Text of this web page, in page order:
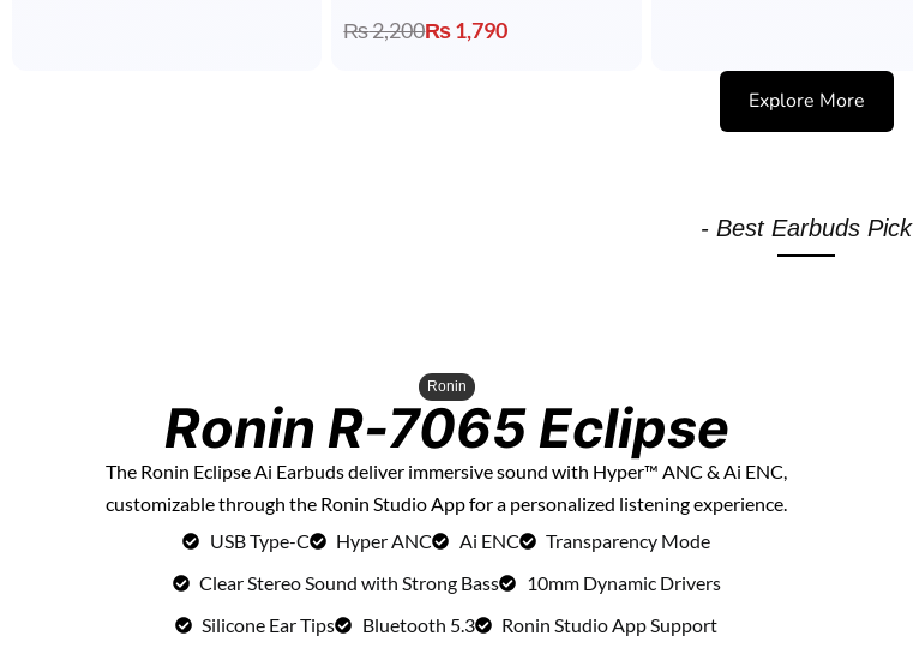
₨2,200₨1,790
Explore More
- Best Earbuds Pick
Ronin
Ronin R-7065 Eclipse
The Ronin Eclipse Ai Earbuds deliver immersive sound with Hyper™ ANC & Ai ENC,
customizable through the Ronin Studio App for a personalized listening experience.
USB Type-C
Hyper ANC Ai ENC
Transparency Mode
Clear Stereo Sound with Strong Bass
10mm Dynamic Drivers
Silicone Ear Tips
Bluetooth 5.3
Ronin Studio App Support